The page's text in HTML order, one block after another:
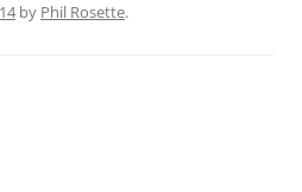
by Phil Rosette.